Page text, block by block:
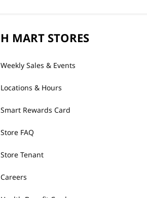
H MART STORES
Weekly Sales & Events
Locations & Hours
Smart Rewards Card
Store FAQ
Store Tenant
Careers